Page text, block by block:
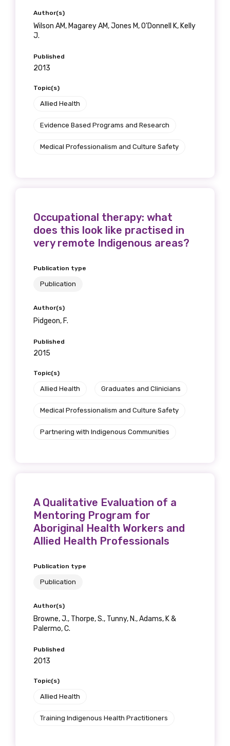
Author(s)
Wilson AM, Magarey AM, Jones M, O'Donnell K, Kelly
J.
Published
2013
Topic(s)
Allied Health
Evidence Based Programs and Research
Medical Professionalism and Culture Safety
Occupational therapy: what
does this look like practised in
very remote Indigenous areas?
Publication type
Publication
Author(s)
Pidgeon, F.
Published
2015
Topic(s)
Allied Health Graduates and Clinicians
Medical Professionalism and Culture Safety
Partnering with Indigenous Communities
A Qualitative Evaluation of a
Mentoring Program for
Aboriginal Health Workers and
Allied Health Professionals
Publication type
Publication
Author(s)
Browne, J., Thorpe, S., Tunny, N., Adams, K &
Palermo, C.
Published
2013
Topic(s)
Allied Health
Training Indigenous Health Practitioners
Indigenous status
Position
Please select
Country
Please select